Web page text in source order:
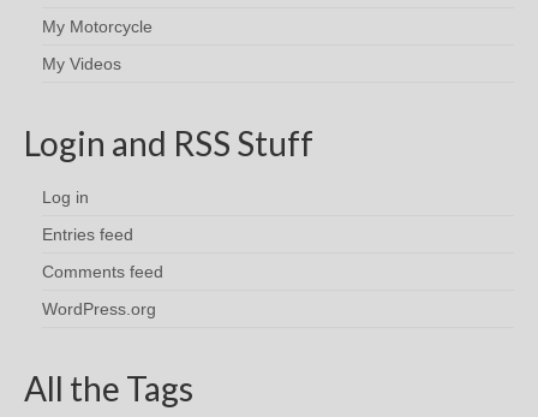
My Motorcycle
My Videos
Login and RSS Stuff
Log in
Entries feed
Comments feed
WordPress.org
All the Tags